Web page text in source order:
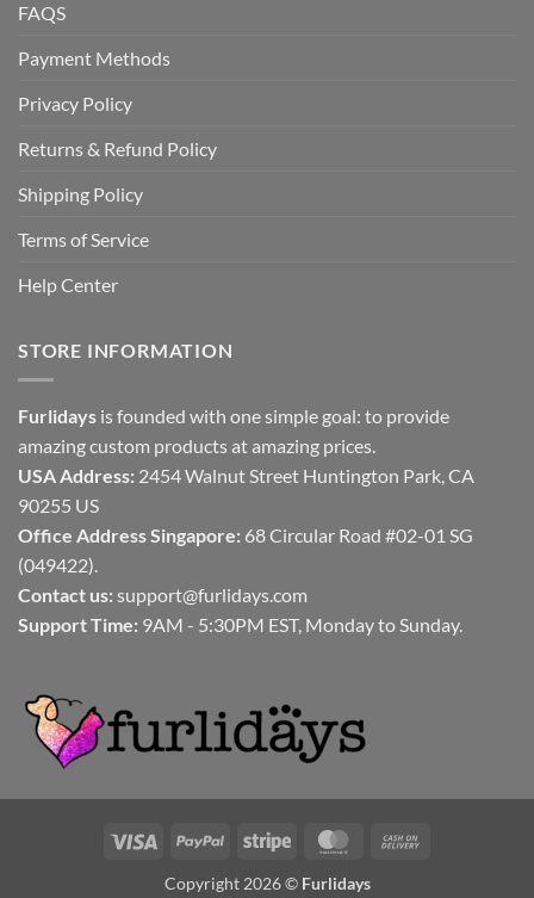
FAQS
Payment Methods
Privacy Policy
Returns & Refund Policy
Shipping Policy
Terms of Service
Help Center
STORE INFORMATION
Furlidays is founded with one simple goal: to provide
amazing custom products at amazing prices.
USA Address: 2454 Walnut Street Huntington Park, CA
90255 US
Office Address Singapore: 68 Circular Road #02-01 SG
(049422).
Contact us: support@furlidays.com
Support Time: 9AM - 5:30PM EST, Monday to Sunday.
Visa PayPal Stripe MasterCard
Copyright 2026 © Furlidays